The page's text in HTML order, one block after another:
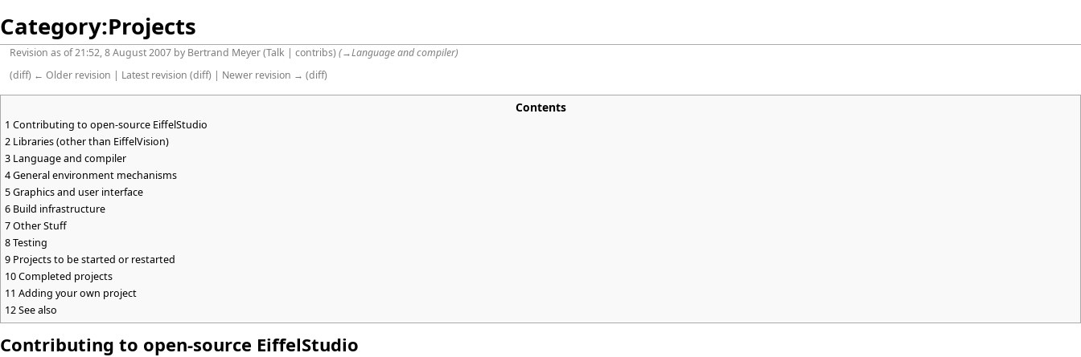
Category:Projects
Revision as of 21:52, 8 August 2007 by Bertrand Meyer(Talk |contribs)(→Language and compiler)
(diff) ← Older revision | Latest revision (diff) | Newer revision → (diff)
Contents
1 Contributing to open-source EiffelStudio
2 Libraries (other than EiffelVision)
3 Language and compiler
4General environment mechanisms
5Graphics and user interface
6 Build infrastructure
7Other Stuff
8Testing
9 Projects to be started or restarted
10Completed projects
11 Adding your own project
12See also
Contributing to open-source EiffelStudio